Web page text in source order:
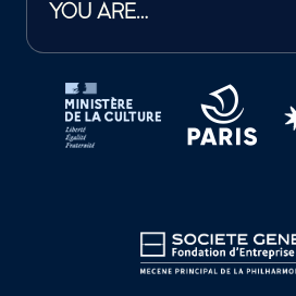
YOU ARE…
Tutelles et mécènes de la Philharmonie